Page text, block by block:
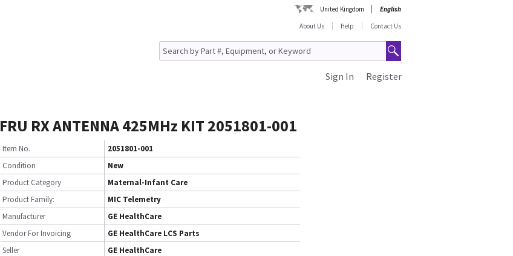
United Kingdom
English
About Us
Help Contact Us
Register
Sign In
FRU RX ANTENNA 425MHz KIT 2051801-001
Item No.
2051801-001
Condition
New
Product Category
Maternal-Infant Care
Product Family:
MIC Telemetry
Manufacturer
GE HealthCare
Vendor For Invoicing
GE HealthCare LCS Parts
Seller
GE HealthCare